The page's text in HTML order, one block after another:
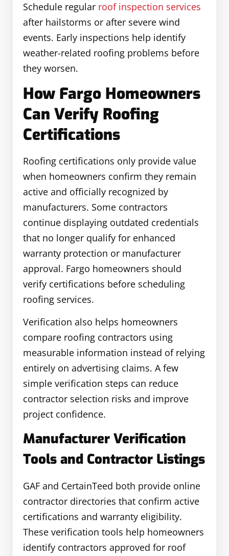
Schedule regular roof inspection services
after hailstorms or after severe wind
events. Early inspections help identify
weather-related roofing problems before
they worsen.
How Fargo Homeowners
Can Verify Roofing
Certifications
Roofing certifications only provide value
when homeowners confirm they remain
active and officially recognized by
manufacturers. Some contractors
continue displaying outdated credentials
that no longer qualify for enhanced
warranty protection or manufacturer
approval. Fargo homeowners should
verify certifications before scheduling
roofing services.
Verification also helps homeowners
compare roofing contractors using
measurable information instead of relying
entirely on advertising claims. A few
simple verification steps can reduce
contractor selection risks and improve
project confidence.
Manufacturer Verification
Tools and Contractor Listings
GAF and CertainTeed both provide online
contractor directories that confirm active
certifications and warranty eligibility.
These verification tools help homeowners
identify contractors approved for roof